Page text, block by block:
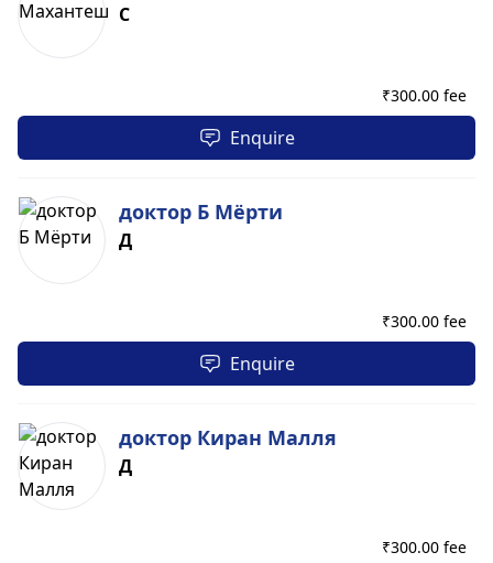
С
₹300.00 fee
Enquire
доктор Б Мёрти
Д
₹300.00 fee
Enquire
доктор Киран Малля
Д
₹300.00 fee